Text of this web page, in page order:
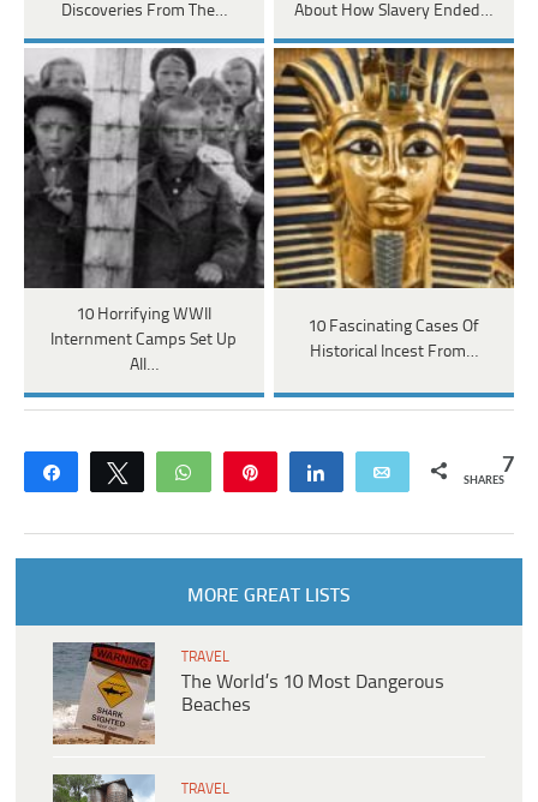
Discoveries From The…
About How Slavery Ended…
10 Horrifying WWII
Internment Camps Set Up
All…
10 Fascinating Cases Of
Historical Incest From…
Share Tweet WhatsApp Share Email 7
SHARES
MORE GREAT LISTS
TRAVEL
The World’s 10 Most Dangerous
Beaches
TRAVEL